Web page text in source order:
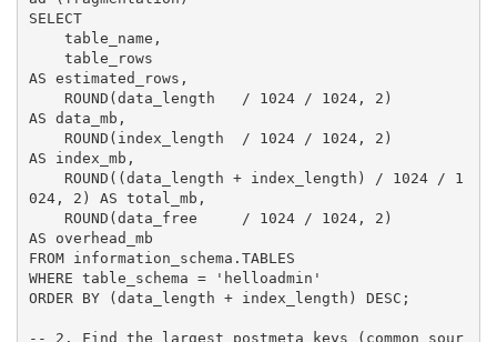
SELECT
AS estimated_rows,
AS data_mb,
AS index_mb,
024, 2) AS total_mb,
AS overhead_mb
FROM information_schema.TABLES
WHERE table_schema = 'helloadmin'
ORDER BY (data_length + index_length) DESC;
-- 2. Find the largest postmeta keys (common sour